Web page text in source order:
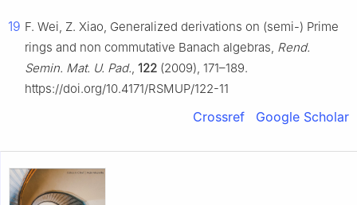
19 F. Wei, Z. Xiao, Generalized derivations on (semi-) Prime
rings and non commutative Banach algebras, Rend.
Semin. Mat. U. Pad., 122 (2009), 171–189.
https://doi.org/10.4171/RSMUP/122-11
Crossref Google Scholar